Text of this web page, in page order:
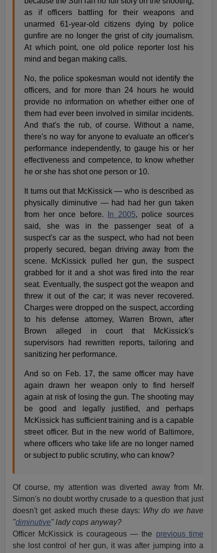
as if officers battling for their weapons and
unarmed 61-year-old citizens dying by police
gunfire are no longer the grist of city journalism.
At which point, one old police reporter lost his
mind and began making calls.
No, the police spokesman would not identify the
officers, and for more than 24 hours he would
provide no information on whether either one of
them had ever been involved in similar incidents.
And that's the rub, of course. Without a name,
there's no way for anyone to evaluate an officer's
performance independently, to gauge his or her
effectiveness and competence, to know whether
he or she has shot one person or 10.
It turns out that McKissick — who is described as
physically diminutive — had had her gun taken
from her once before.
In 2005, police sources
said, she was in the passenger seat of a
suspect's car as the suspect, who had not been
properly secured, began driving away from the
scene. McKissick pulled her gun, the suspect
grabbed for it and a shot was fired into the rear
seat. Eventually, the suspect got the weapon and
threw it out of the car; it was never recovered.
Charges were dropped on the suspect, according
to his defense attorney, Warren Brown, after
Brown alleged in court that McKissick's
supervisors had rewritten reports, tailoring and
sanitizing her performance.
And so on Feb. 17, the same officer may have
again drawn her weapon only to find herself
again at risk of losing the gun. The shooting may
be good and legally justified, and perhaps
McKissick has sufficient training and is a capable
street officer. But in the new world of Baltimore,
where officers who take life are no longer named
or subject to public scrutiny, who can know?
Of course, my attention was diverted away from Mr.
Simon's no doubt worthy crusade to a question that just
doesn't get asked much these days: Why do we have
"diminutive" lady cops anyway?
Officer McKissick is courageous — the previous time
she lost control of her gun, it was after jumping into a